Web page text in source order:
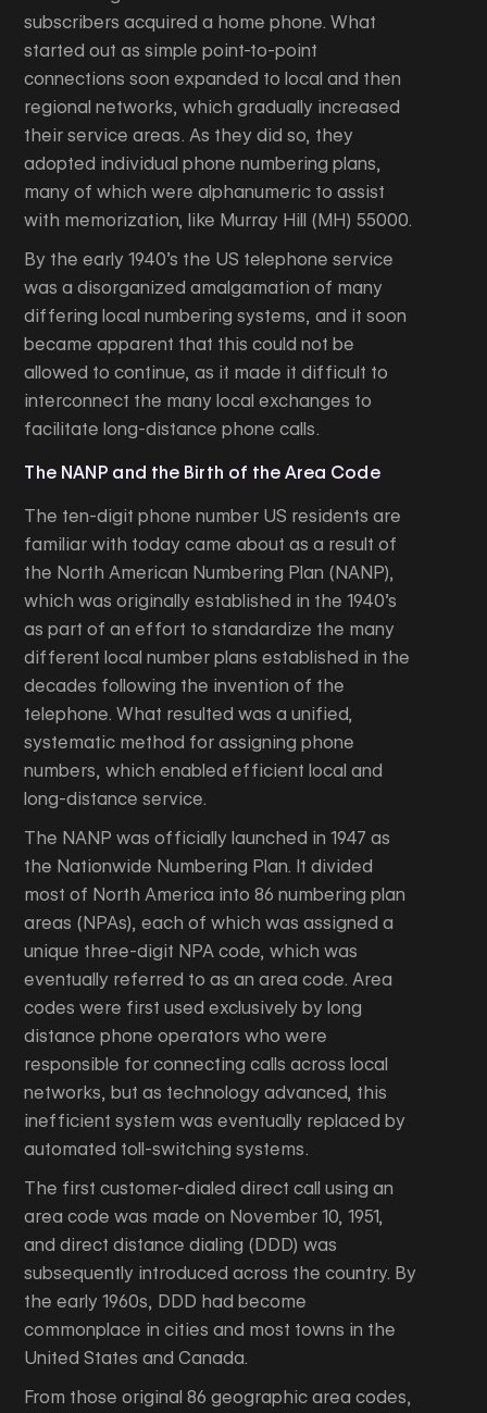
subscribers acquired a home phone. What
started out as simple point-to-point
connections soon expanded to local and then
regional networks, which gradually increased
their service areas. As they did so, they
adopted individual phone numbering plans,
many of which were alphanumeric to assist
with memorization, like Murray Hill (MH) 55000.
By the early 1940’s the US telephone service
was a disorganized amalgamation of many
differing local numbering systems, and it soon
became apparent that this could not be
allowed to continue, as it made it difficult to
interconnect the many local exchanges to
facilitate long-distance phone calls.
The NANP and the Birth of the Area Code
The ten-digit phone number US residents are
familiar with today came about as a result of
the North American Numbering Plan (NANP),
which was originally established in the 1940’s
as part of an effort to standardize the many
different local number plans established in the
decades following the invention of the
telephone. What resulted was a unified,
systematic method for assigning phone
numbers, which enabled efficient local and
long-distance service.
The NANP was officially launched in 1947 as
the Nationwide Numbering Plan. It divided
most of North America into 86 numbering plan
areas (NPAs), each of which was assigned a
unique three-digit NPA code, which was
eventually referred to as an area code. Area
codes were first used exclusively by long
distance phone operators who were
responsible for connecting calls across local
networks, but as technology advanced, this
inefficient system was eventually replaced by
automated toll-switching systems.
The first customer-dialed direct call using an
area code was made on November 10, 1951,
and direct distance dialing (DDD) was
subsequently introduced across the country. By
the early 1960s, DDD had become
commonplace in cities and most towns in the
United States and Canada.
From those original 86 geographic area codes,